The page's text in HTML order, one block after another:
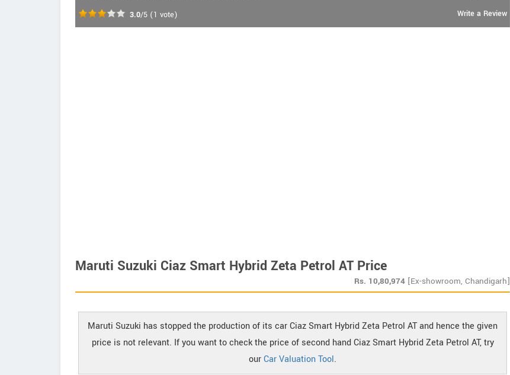
3.0/5 (1 vote)
Write a Review
Maruti Suzuki Ciaz Smart Hybrid Zeta Petrol AT Price
Rs. 10,80,974 [Ex-showroom, Chandigarh]
Maruti Suzuki has stopped the production of its car Ciaz Smart Hybrid Zeta Petrol AT and hence the given
price is not relevant. If you want to check the price of second hand Ciaz Smart Hybrid Zeta Petrol AT, try
ourCar Valuation Tool.